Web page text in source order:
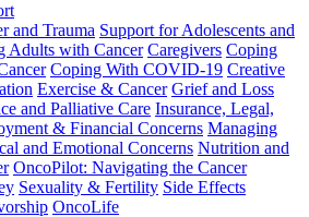
and Trauma Support for Adolescents and
Adults with Cancer Caregivers Coping
Coping With COVID-19 Creative
Exercise & Cancer Grief and Loss
and Palliative Care Insurance, Legal,
& Financial Concerns Managing
and Emotional Concerns Nutrition and
OncoPilot: Navigating the Cancer
Sexuality & Fertility Side Effects
OncoLife